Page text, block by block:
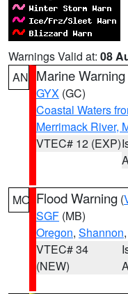
Warnings Valid at: 08
AN Marine Warning
GYX (GC)
Coastal Waters
Merrimack River,
VTEC# 12 (EXP)
MO Flood Warning (
SGF (MB)
Oregon, Shannon,
VTEC# 34
(NEW)